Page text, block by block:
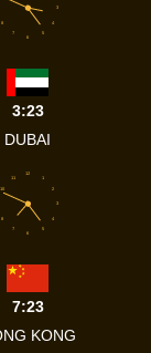
3
4
5
6
7
8
3:23
DUBAI
1
2
3
4
5
6
7
8
10
11
12
7:23
KONG